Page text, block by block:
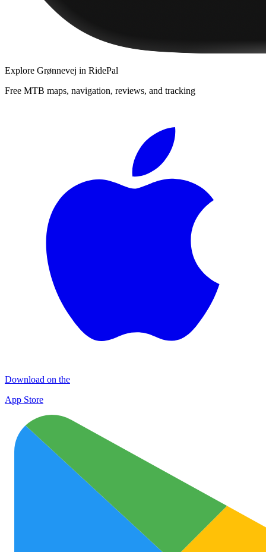
Explore Grønnevej in RidePal
Free MTB maps, navigation, reviews, and tracking
Download on the
App Store